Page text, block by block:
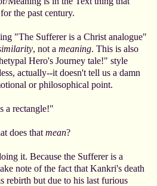
the past century.
"The Sufferer is a Christ analogue"
, not a meaning. This is also
Hero's Journey tale!" style
actually--it doesn't tell us a damn
or philosophical point.
a rectangle!"
does that mean?
it. Because the Sufferer is a
note of the fact that Kankri's death
rebirth but due to his last furious